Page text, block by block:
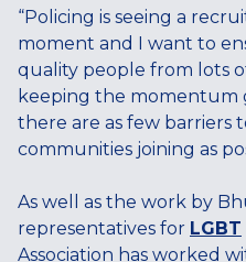
“Policing is seeing a
moment and I want to
quality people from lots
keeping the momentum
there are as few barriers
communities joining as
As well as the work by
representatives for LGBT
Association has worked